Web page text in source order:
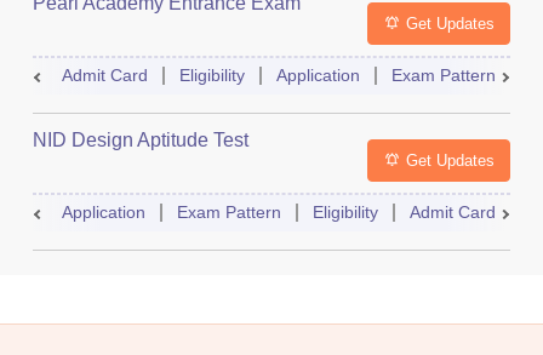
Get Updates
Admit Card Eligibility Application Exam Pattern
NID Design Aptitude Test
Get Updates
Application Exam Pattern Eligibility Admit Card